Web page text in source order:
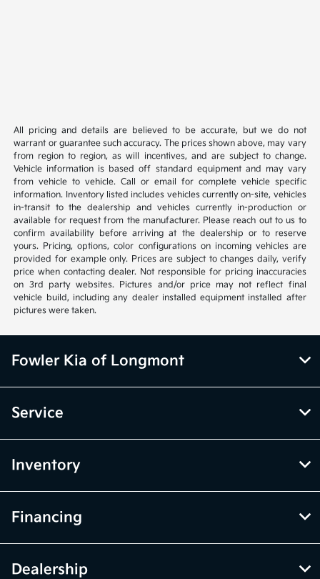
All pricing and details are believed to be accurate, but we do not
warrant or guarantee such accuracy. The prices shown above, may vary
from region to region, as will incentives, and are subject to change.
Vehicle information is based off standard equipment and may vary
from vehicle to vehicle. Call or email for complete vehicle specific
information. Inventory listed includes vehicles currently on-site, vehicles
in-transit to the dealership and vehicles currently in-production or
available for request from the manufacturer. Please reach out to us to
confirm availability before arriving at the dealership or to reserve
yours. Pricing, options, color configurations on incoming vehicles are
provided for example only. Prices are subject to changes daily, verify
price when contacting dealer. Not responsible for pricing inaccuracies
on 3rd party websites. Pictures and/or price may not reflect final
vehicle build, including any dealer installed equipment installed after
pictures were taken.
Fowler Kia of Longmont
Service
Inventory
Financing
Dealership